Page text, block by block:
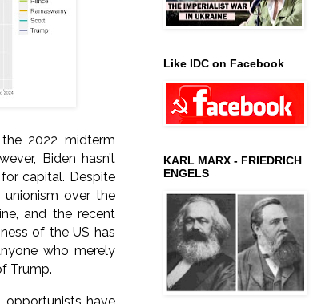
2022 midterm
Biden hasn’t
capital. Despite
unionism over the
and the recent
of the US has
who merely
Trump.
opportunists have
Like IDC on Facebook
KARL MARX - FRIEDRICH
ENGELS